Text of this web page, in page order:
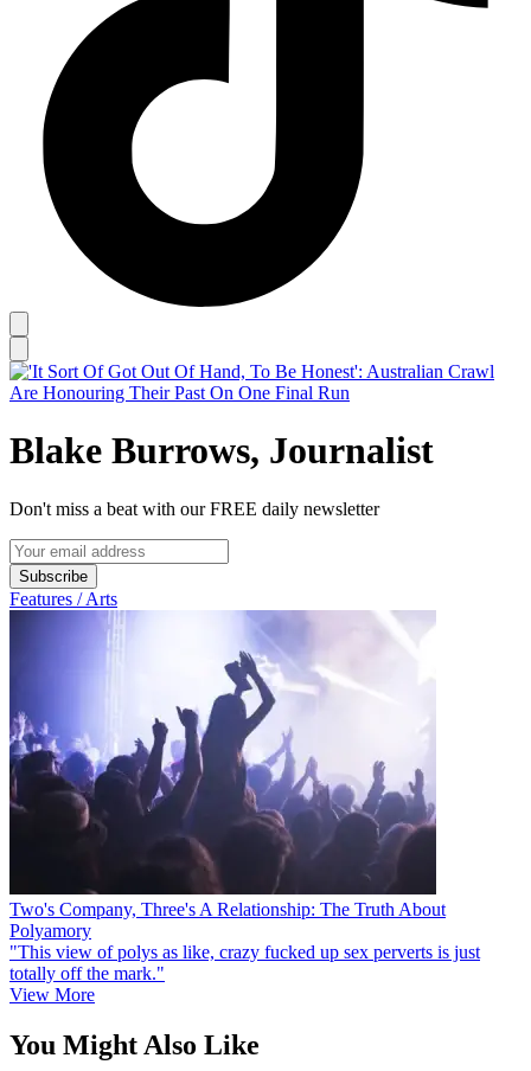
Blake Burrows, Journalist
Don't miss a beat with our FREE daily newsletter
Subscribe
Features / Arts
Two's Company, Three's A Relationship: The Truth About
Polyamory
"This view of polys as like, crazy fucked up sex perverts is just
totally off the mark."
View More
You Might Also Like